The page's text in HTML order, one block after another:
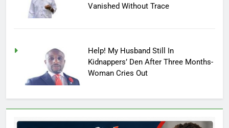
Vanished Without Trace
Help! My Husband Still In
Kidnappers’ Den After Three Months-
Woman Cries Out